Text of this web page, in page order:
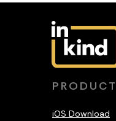
PRODUCT
iOS Download